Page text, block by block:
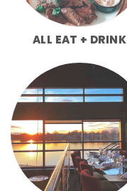
ALL EAT + DRINK